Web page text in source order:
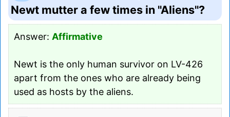
Newt mutter a few times in "Aliens"?
Answer: Affirmative
Newt is the only human survivor on LV-426
apart from the ones who are already being
used as hosts by the aliens.